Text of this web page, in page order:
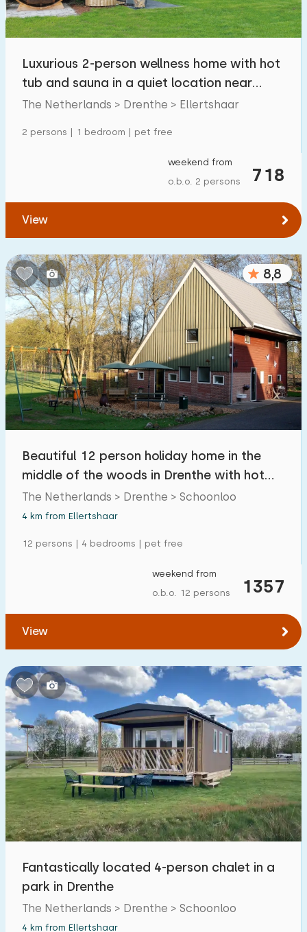
Indoor swimming pool 0
Open-air swimming pool 0
Children's entertainment
Children's facilities on park
Accessibility
Assistive tools
Luxurious 2-person wellness home with hot
tub and sauna in a quiet location near
Borger
The Netherlands > Drenthe > Ellertshaar
2 persons | 1 bedroom | pet free
718
weekend from
o.b.o. 2 persons
View
8,8
Beautiful 12 person holiday home in the
middle of the woods in Drenthe with hot
tub
The Netherlands > Drenthe > Schoonloo
4 km from Ellertshaar
12 persons | 4 bedrooms | pet free
1357
weekend from
o.b.o. 12 persons
View
Fantastically located 4-person chalet in a
park in Drenthe
The Netherlands > Drenthe > Schoonloo
4 km from Ellertshaar